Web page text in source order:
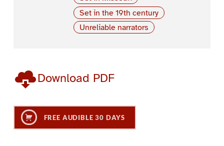
Set in the 19th century
Unreliable narrators
Download PDF
FREE AUDIBLE 30 DAYS